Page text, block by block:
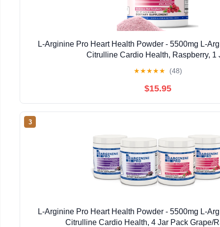
L-Arginine Pro Heart Health Powder - 5500mg L-
Citrulline Cardio Health, Raspberry, 1
★★★★★ (48)
$15.95
3
L-Arginine Pro Heart Health Powder - 5500mg L-
Citrulline Cardio Health, 4 Jar Pack Grape/